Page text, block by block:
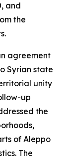
and
the
agreement
Syrian state
unity
up
the
of Aleppo
The